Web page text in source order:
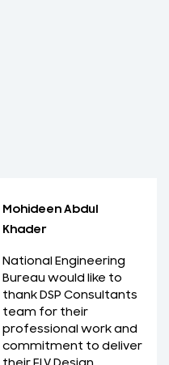
Mohideen Abdul
Khader
National Engineering
Bureau would like to
thank DSP Consultants
team for their
professional work and
commitment to deliver